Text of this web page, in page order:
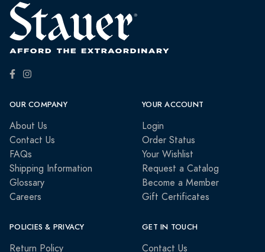
OUR COMPANY
About Us
Contact Us
FAQs
Shipping Information
Glossary
Careers
YOUR ACCOUNT
Login
Order Status
Your Wishlist
Request a Catalog
Become a Member
Gift Certificates
POLICIES & PRIVACY
Return Policy
GET IN TOUCH
Contact Us